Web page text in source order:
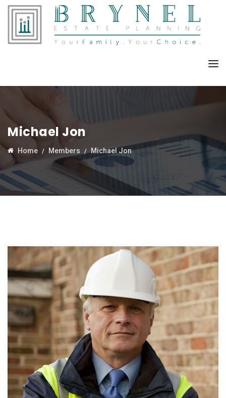
Michael Jon
Home Members Michael Jon